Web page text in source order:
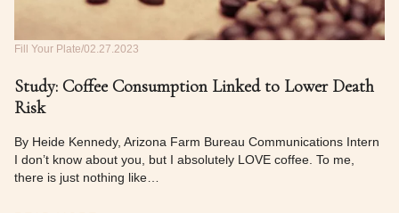
Fill Your Plate 02.27.2023
Study: Coffee Consumption Linked to Lower Death
Risk
By Heide Kennedy, Arizona Farm Bureau Communications Intern
I don’t know about you, but I absolutely LOVE coffee. To me,
there is just nothing like…